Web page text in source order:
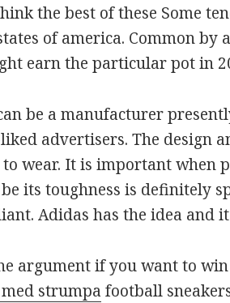
the best of these Some
of america. Common by
earn the particular pot in
be a manufacturer
advertisers. The design
wear. It is important when
its toughness is definitely
Adidas has the idea and
argument if you want to
strumpa football